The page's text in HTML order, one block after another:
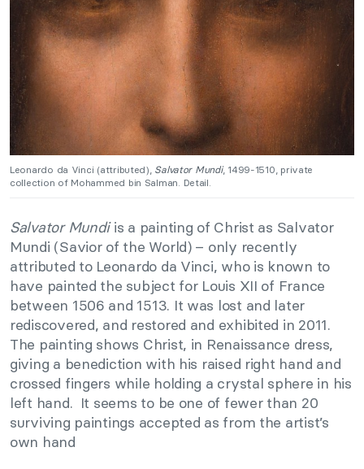
Leonardo da Vinci (attributed), Salvator Mundi, 1499-1510, private
collection of Mohammed bin Salman. Detail.
Salvator Mundiis a painting of Christ as Salvator
Mundi (Savior of the World) – only recently
attributed to Leonardo da Vinci, who is known to
have painted the subject for Louis XII of France
between 1506 and 1513. It was lost and later
rediscovered, and restored and exhibited in 2011.
The painting shows Christ, in Renaissance dress,
giving a benediction with his raised right hand and
crossed fingers while holding a crystal sphere in his
left hand. It seems to be one of fewer than 20
surviving paintings accepted as from the artist’s
own hand